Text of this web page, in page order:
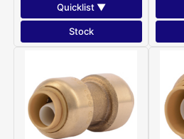
Quicklist ▼
Stock